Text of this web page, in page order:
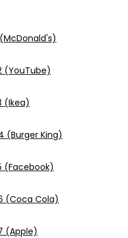
(YouTube)
(Ikea)
(Burger King)
(Facebook)
(Coca Cola)
(Apple)